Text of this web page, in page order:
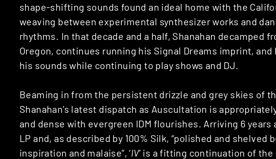
shape-shifting sounds found an ideal home with the
weaving between experimental synthesizer works and
rhythms. In that decade and a half, Shanahan decamped
Oregon, continues running his Signal Dreams imprint,
his sounds while continuing to play shows and DJ.
Beaming in from the persistent drizzle and grey skies of
Shanahan’s latest dispatch as Auscultation is
and dense with evergreen IDM flourishes. Arriving 6 years
LP and, as described by 100% Silk, “polished and shelved
inspiration and malaise”, ‘IV’ is a fitting continuation of